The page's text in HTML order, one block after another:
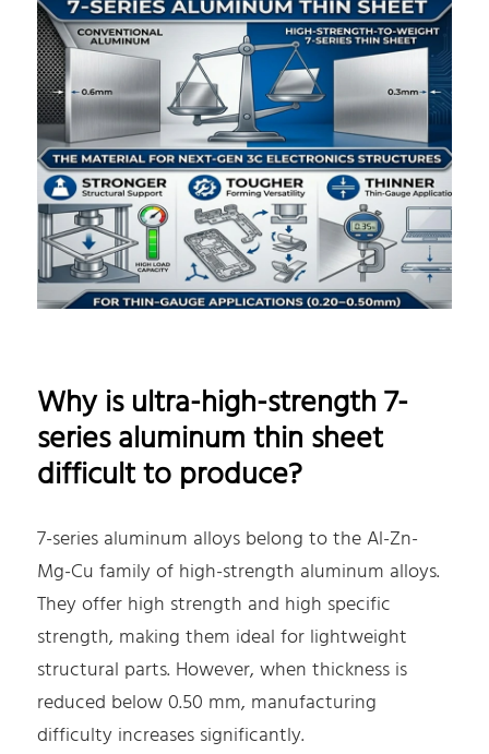
Why is ultra-high-strength 7-
series aluminum thin sheet
difficult to produce?
7-series aluminum alloys belong to the Al-Zn-
Mg-Cu family of high-strength aluminum alloys.
They offer high strength and high specific
strength, making them ideal for lightweight
structural parts. However, when thickness is
reduced below 0.50 mm, manufacturing
difficulty increases significantly.